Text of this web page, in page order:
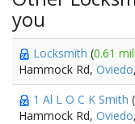
you
Locksmith (0.61
Hammock Rd, Oviedo
1 Al L O C K Smith (
Hammock Rd, Oviedo